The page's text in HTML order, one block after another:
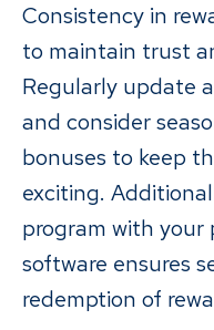
Consistency in
to maintain trust
Regularly update
and consider
bonuses to keep
exciting.
program with
software ensures
redemption of